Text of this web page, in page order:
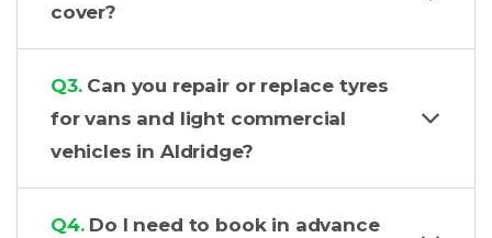
cover?
Q3.Can you repair or replace tyres
for vans and light commercial
vehicles in Aldridge?
Q4.Do I need to book in advance